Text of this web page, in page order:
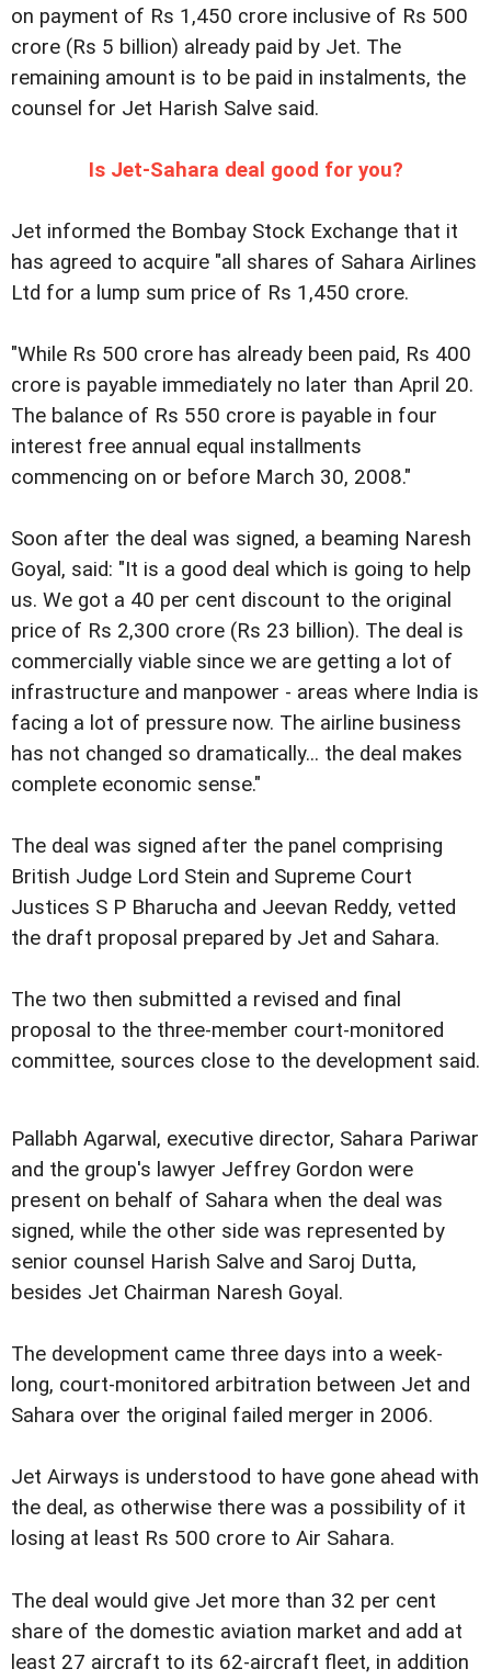
on payment of Rs 1,450 crore inclusive of Rs 500
crore (Rs 5 billion) already paid by Jet. The
remaining amount is to be paid in instalments, the
counsel for Jet Harish Salve said.
Is Jet-Sahara deal good for you?
Jet informed the Bombay Stock Exchange that it
has agreed to acquire "all shares of Sahara Airlines
Ltd for a lump sum price of Rs 1,450 crore.
"While Rs 500 crore has already been paid, Rs 400
crore is payable immediately no later than April 20.
The balance of Rs 550 crore is payable in four
interest free annual equal installments
commencing on or before March 30, 2008."
Soon after the deal was signed, a beaming Naresh
Goyal, said: "It is a good deal which is going to help
us. We got a 40 per cent discount to the original
price of Rs 2,300 crore (Rs 23 billion). The deal is
commercially viable since we are getting a lot of
infrastructure and manpower - areas where India is
facing a lot of pressure now. The airline business
has not changed so dramatically... the deal makes
complete economic sense."
The deal was signed after the panel comprising
British Judge Lord Stein and Supreme Court
Justices S P Bharucha and Jeevan Reddy, vetted
the draft proposal prepared by Jet and Sahara.
The two then submitted a revised and final
proposal to the three-member court-monitored
committee, sources close to the development said.
Pallabh Agarwal, executive director, Sahara Pariwar
and the group's lawyer Jeffrey Gordon were
present on behalf of Sahara when the deal was
signed, while the other side was represented by
senior counsel Harish Salve and Saroj Dutta,
besides Jet Chairman Naresh Goyal.
The development came three days into a week-
long, court-monitored arbitration between Jet and
Sahara over the original failed merger in 2006.
Jet Airways is understood to have gone ahead with
the deal, as otherwise there was a possibility of it
losing at least Rs 500 crore to Air Sahara.
The deal would give Jet more than 32 per cent
share of the domestic aviation market and add at
least 27 aircraft to its 62-aircraft fleet, in addition